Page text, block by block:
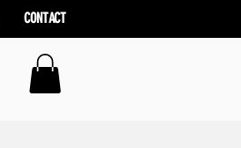
CONTACT